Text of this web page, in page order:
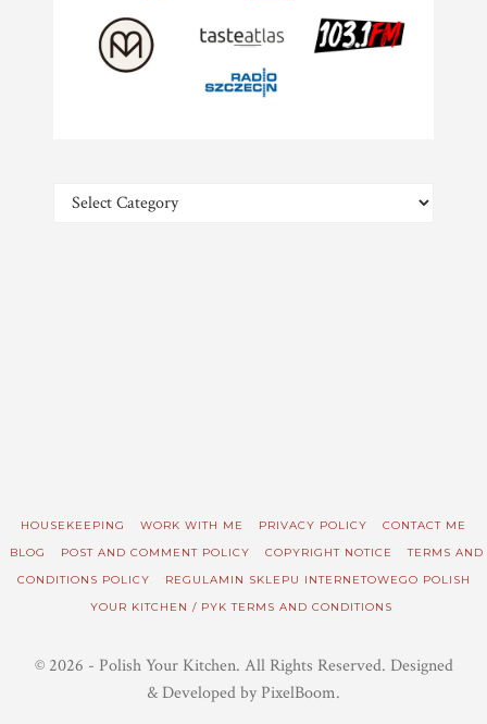
Categories
HOUSEKEEPING WORK WITH ME PRIVACY POLICY
CONTACT ME
BLOG
POST AND COMMENT POLICY COPYRIGHT NOTICE
TERMS AND
CONDITIONS POLICY
REGULAMIN SKLEPU INTERNETOWEGO POLISH
YOUR KITCHEN / PYK TERMS AND CONDITIONS
© 2026 - Polish Your Kitchen. All Rights Reserved. Designed
& Developed by PixelBoom.